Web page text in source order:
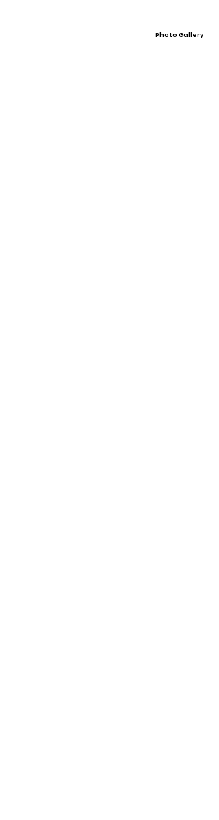
Photo Gallery